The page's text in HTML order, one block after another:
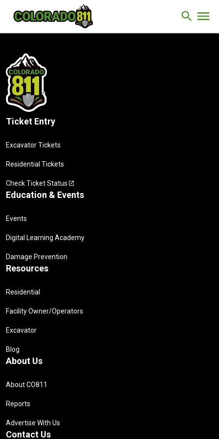
Skip to Content
Site
Ticket Entry
Excavator Tickets
Residential Tickets
Check Ticket Status
Education & Events
Events
Digital Learning Academy
Damage Prevention
Resources
Residential
Facility Owner/Operators
Excavator
Blog
About Us
About CO811
Reports
Advertise With Us
Contact Us